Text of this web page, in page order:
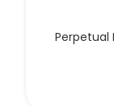
Perpetual